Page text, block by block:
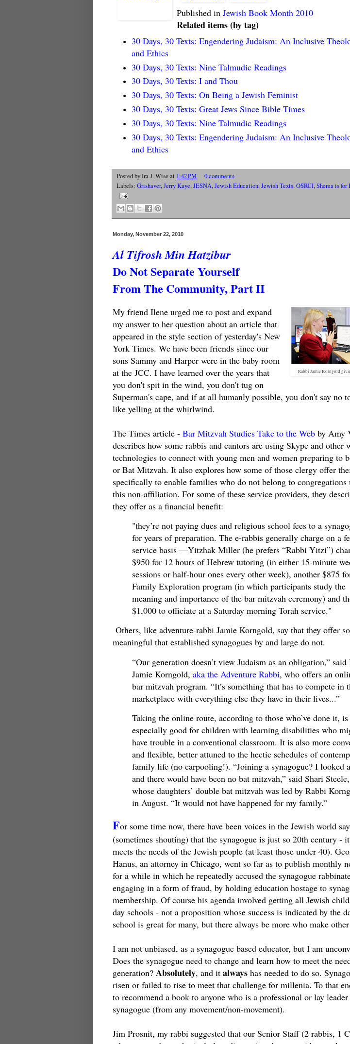
Published in Jewish Book Month 2010
Related items (by tag)
30 Days, 30 Texts: Engendering Judaism: An Inclusive
and Ethics
30 Days, 30 Texts: Nine Talmudic Readings
30 Days, 30 Texts: I and Thou
30 Days, 30 Texts: On Being a Jewish Feminist
30 Days, 30 Texts: Great Jews Since Bible Times
30 Days, 30 Texts: Nine Talmudic Readings
30 Days, 30 Texts: Engendering Judaism: An Inclusive
and Ethics
Posted byIra J. Wise at 1:42 PM
0 comments
Labels: Grishaver,Jerry Kaye,JESNA,Jewish Education,Jewish Texts,OSRUI,Shema is for
Monday, November 22, 2010
Al Tifrosh Min Hatzibur
Do Not Separate Yourself
From The Community, Part II
Rabbi Jamie Korngold
My friend Ilene urged me to post and expand
my answer to her question about an article that
appeared in the style section of yesterday's New
York Times. We have been friends since our
sons Sammy and Harper were in the baby room
at the JCC. I have learned over the years that
you don't spit in the wind, you don't tug on
Superman's cape, and if at all humanly possible, you don't say no
like yelling at the whirlwind.
The Times article - Bar Mitzvah Studies Take to the Web by Amy
describes how some rabbis and cantors are using Skype and other
technologies to connect with young men and women preparing to
or Bat Mitzvah. It also explores how some of those clergy offer
specifically to enable families who do not belong to congregations
this non-affiliation. For some of these service providers, they
they offer as a financial benefit:
"they’re not paying dues and religious school fees to a
for years of preparation. The e-rabbis generally charge on a
service basis —Yitzhak Miller (he prefers “Rabbi Yitzi”)
$950 for 12 hours of Hebrew tutoring (in either 15-minute
sessions or half-hour ones every other week), another $875
Family Exploration program (in which participants study the
meaning and importance of the bar mitzvah ceremony) and
$1,000 to officiate at a Saturday morning Torah service."
Others, like adventure-rabbi Jamie Korngold, say that they offer
meaningful that established synagogues by and large do not.
“Our generation doesn’t view Judaism as an obligation,” said
Jamie Korngold, aka the Adventure Rabbi, who offers an
bar mitzvah program. “It’s something that has to compete in
marketplace with everything else they have in their lives...”
Taking the online route, according to those who’ve done it, is
especially good for children with learning disabilities who
have trouble in a conventional classroom. It is also more
and flexible, better attuned to the hectic schedules of
family life (no carpooling!). “Joining a synagogue? I looked
and there would have been no bat mitzvah,” said Shari Steele,
whose daughters’ double bat mitzvah was led by Rabbi
in August. “It would not have happened for my family.”
For some time now, there have been voices in the Jewish world
(sometimes shouting) that the synagogue is just so 20th century -
meets the needs of the Jewish people (at least those under 40).
Hanus, an attorney in Chicago, went so far as to publish monthly
for a while in which he repeatedly accused the synagogue
engaging in a form of fraud, by holding education hostage to
membership. Of course his agenda involved getting all Jewish
day schools - not a proposition whose success is indicated by the
school is great for many, but there always be more who make
I am not unbiased, as a synagogue based educator, but I am
Does the synagogue need to change and learn how to meet the
generation? Absolutely, and it always has needed to do so.
risen or failed to rise to meet that challenge for millenia. To that
to recommend a book to anyone who is a professional or lay
synagogue (from any movement/non-movement).
Jim Prosnit, my rabbi suggested that our Senior Staff (2 rabbis, 1